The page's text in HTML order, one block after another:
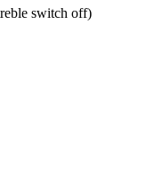
switch off)